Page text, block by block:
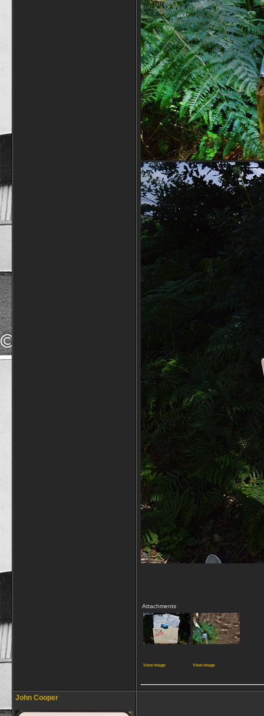
Attachments
View image View image
John Cooper